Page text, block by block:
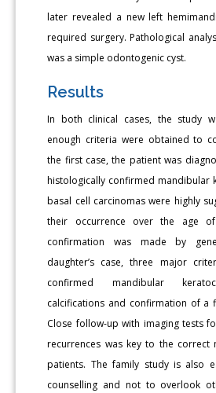
later revealed a new left
required surgery. Pathological
was a simple odontogenic cyst.
Results
In both clinical cases, the study
enough criteria were obtained to
the first case, the patient was
histologically confirmed mandibular
basal cell carcinomas were highly
their occurrence over the age
confirmation was made by
daughter’s case, three major
confirmed mandibular
calcifications and confirmation of a
Close follow-up with imaging tests
recurrences was key to the correct
patients. The family study is also
counselling and not to overlook